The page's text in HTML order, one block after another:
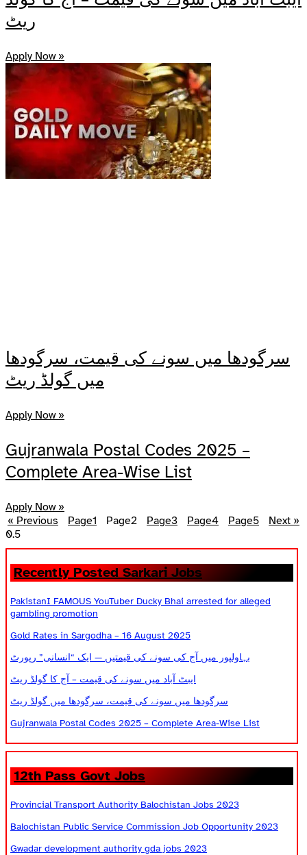
ریٹ
Apply Now »
سرگودھا میں سونے کی قیمت، سرگودھا
میں گولڈ ریٹ
Apply Now »
Gujranwala Postal Codes 2025 –
Complete Area-Wise List
Apply Now »
« Previous
Page1 Page2 Page3 Page4 Page5 Next »
Recently Posted Sarkari Jobs
PakistanI FAMOUS YouTuber Ducky Bhai arrested for alleged
gambling promotion
Gold Rates in Sargodha – 16 August 2025
بہاولپور میں آج کی سونے کی قیمتیں — ایک “انسانی” رپورٹ
ایبٹ آباد میں سونے کی قیمت – آج کا گولڈ ریٹ
سرگودھا میں سونے کی قیمت، سرگودھا میں گولڈ ریٹ
Gujranwala Postal Codes 2025 – Complete Area-Wise List
12th Pass Govt Jobs
Provincial Transport Authority Balochistan Jobs 2023
Balochistan Public Service Commission Job Opportunity 2023
Gwadar development authority gda jobs 2023